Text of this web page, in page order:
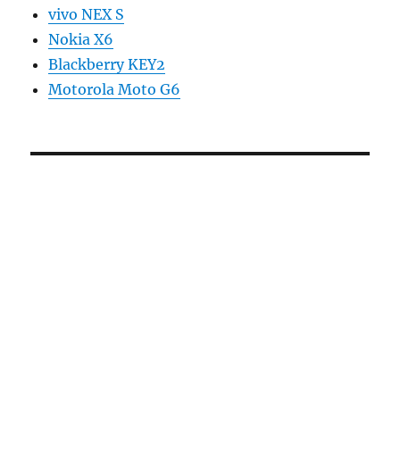
vivo NEX S
Nokia X6
Blackberry KEY2
Motorola Moto G6